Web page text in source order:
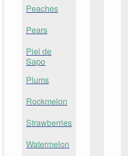
Peaches
Pears
Piel de
Sapo
Plums
Rockmelon
Strawberries
Watermelon